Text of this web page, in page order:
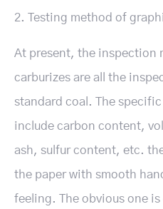
2. Testing method of
At present, the inspection
carburizes are all the
standard coal. The
include carbon content,
ash, sulfur content, etc.
the paper with smooth
feeling. The obvious one